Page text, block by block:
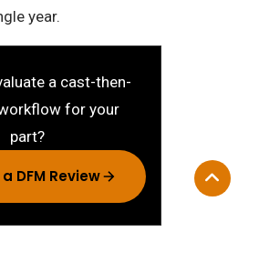
year.
a cast-then-
for your
part?
DFM Review